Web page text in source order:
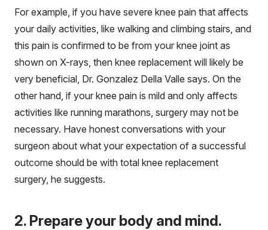
For example, if you have severe knee pain that affects
your daily activities, like walking and climbing stairs, and
this pain is confirmed to be from your knee joint as
shown on X-rays, then knee replacement will likely be
very beneficial, Dr. Gonzalez Della Valle says. On the
other hand, if your knee pain is mild and only affects
activities like running marathons, surgery may not be
necessary. Have honest conversations with your
surgeon about what your expectation of a successful
outcome should be with total knee replacement
surgery, he suggests.
2. Prepare your body and mind.